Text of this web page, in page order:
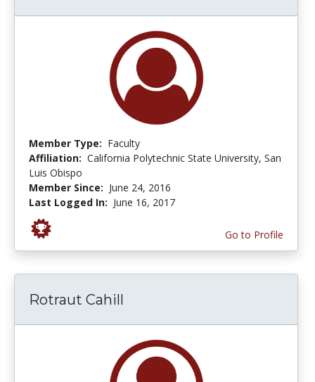
Member Type: Faculty
Affiliation: California Polytechnic State University, San
Luis Obispo
Member Since: June 24, 2016
Last Logged In: June 16, 2017
Go to Profile
Rotraut Cahill